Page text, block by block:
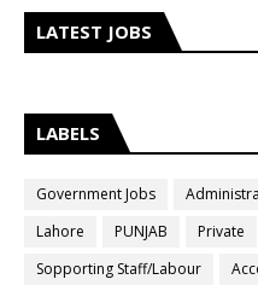
LATEST JOBS
LABELS
Government Jobs
Lahore
PUNJAB Private
Sopporting Staff/Labour